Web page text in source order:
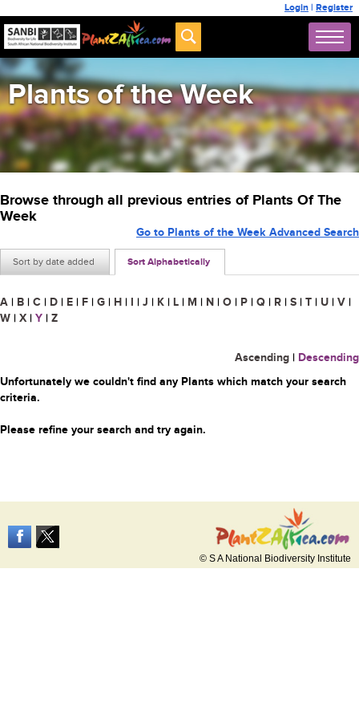
Login | Register
Plants of the Week
Browse through all previous entries of Plants Of The
Week
Sort by date added Sort Alphabetically
Go to Plants of the Week Advanced Search
A | B | C | D | E | F | G | H | I | J | K | L | M | N | O | P | Q | R | S | T | U | V |
W | X | Y | Z
Ascending | Descending
Unfortunately we couldn't find any Plants which match your search
criteria.
Please refine your search and try again.
© S A National Biodiversity Institute